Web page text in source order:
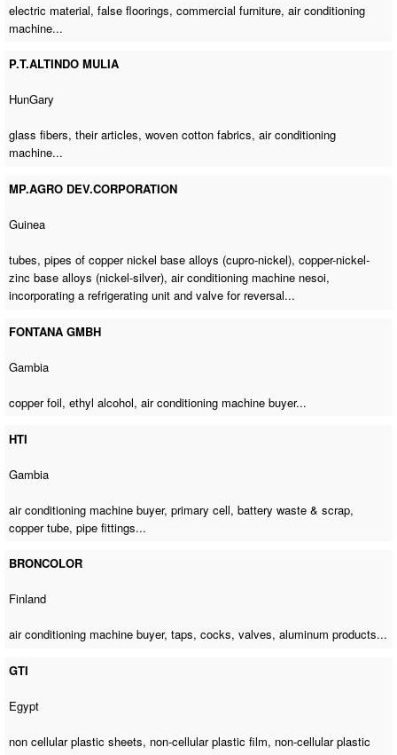
electric material, false floorings, commercial furniture,air conditioning
machine...
P.T.ALTINDO MULIA
HunGary
glass fibers, their articles, woven cotton fabrics,air conditioning
machine...
MP.AGRO DEV.CORPORATION
Guinea
tubes, pipes of copper nickel base alloys (cupro-nickel), copper-nickel-
zinc base alloys (nickel-silver),air conditioning machine nesoi,
incorporating a refrigerating unit and valve for reversal...
FONTANA GMBH
Gambia
copper foil, ethyl alcohol,air conditioning machine buyer...
HTI
Gambia
air conditioning machine buyer, primary cell, battery waste & scrap,
copper tube, pipe fittings...
BRONCOLOR
Finland
air conditioning machine buyer, taps, cocks, valves, aluminum products...
GTI
Egypt
non cellular plastic sheets, non-cellular plastic film, non-cellular plastic